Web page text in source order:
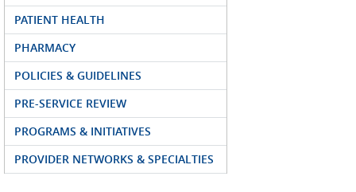
PATIENT HEALTH
PHARMACY
POLICIES & GUIDELINES
PRE-SERVICE REVIEW
PROGRAMS & INITIATIVES
PROVIDER NETWORKS & SPECIALTIES